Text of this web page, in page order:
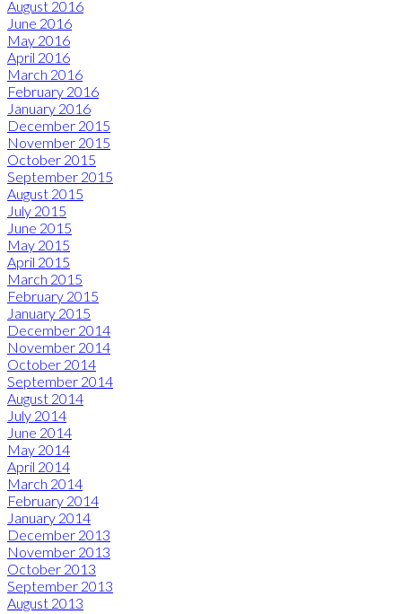
August 2016
June 2016
May 2016
April 2016
March 2016
February 2016
January 2016
December 2015
November 2015
October 2015
September 2015
August 2015
July 2015
June 2015
May 2015
April 2015
March 2015
February 2015
January 2015
December 2014
November 2014
October 2014
September 2014
August 2014
July 2014
June 2014
May 2014
April 2014
March 2014
February 2014
January 2014
December 2013
November 2013
October 2013
September 2013
August 2013